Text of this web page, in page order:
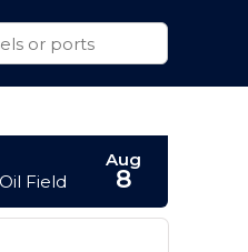
Field
Aug
8